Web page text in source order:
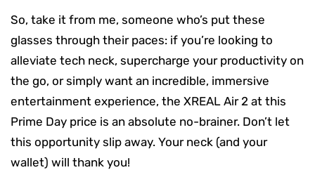
So, take it from me, someone who’s put these
glasses through their paces: if you’re looking to
alleviate tech neck, supercharge your productivity on
the go, or simply want an incredible, immersive
entertainment experience, the XREAL Air 2 at this
Prime Day price is an absolute no-brainer. Don’t let
this opportunity slip away. Your neck (and your
wallet) will thank you!